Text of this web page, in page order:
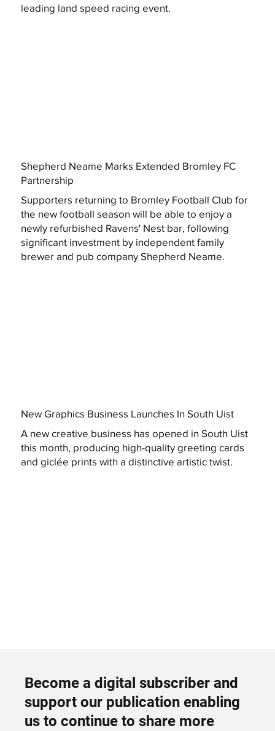
leading land speed racing event.
Shepherd Neame Marks Extended Bromley FC
Partnership
Supporters returning to Bromley Football Club for
the new football season will be able to enjoy a
newly refurbished Ravens' Nest bar, following
significant investment by independent family
brewer and pub company Shepherd Neame.
New Graphics Business Launches In South Uist
A new creative business has opened in South Uist
this month, producing high-quality greeting cards
and giclée prints with a distinctive artistic twist.
Become a digital subscriber and
support our publication enabling
us to continue to share more